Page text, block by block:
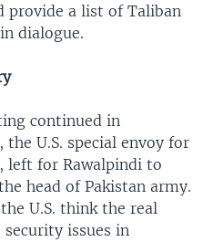
provide a list of Taliban
dialogue.
continued in
the U.S. special envoy for
left for Rawalpindi to
head of Pakistan army.
U.S. think the real
issues in